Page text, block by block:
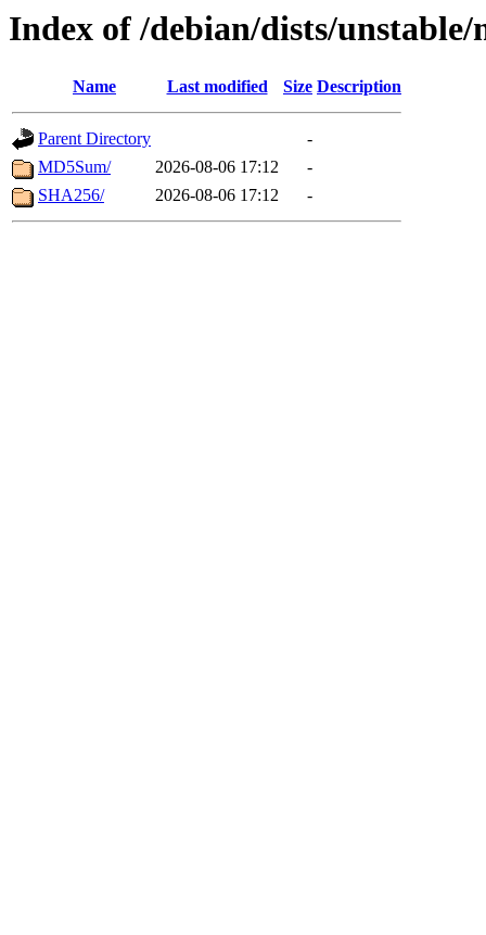
Index of /debian/dists/
Name Last modified Size Description
Parent Directory
-
MD5Sum/
2026-08-06 17:12
-
SHA256/
2026-08-06 17:12 -